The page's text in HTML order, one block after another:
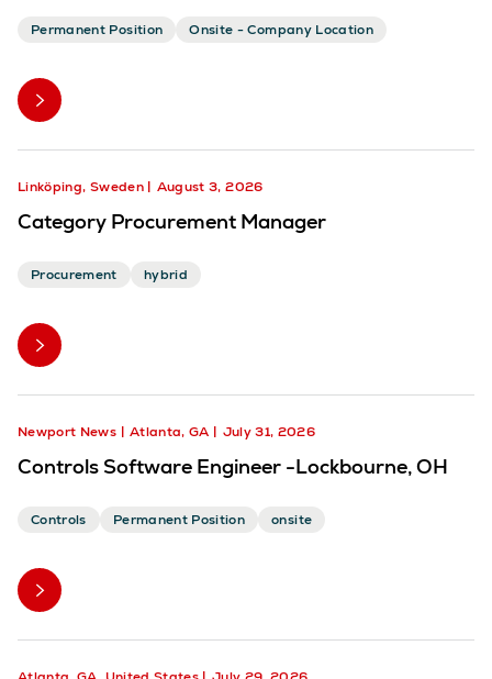
Permanent Position Onsite - Company Location
Linköping, Sweden August 3, 2026
Category Procurement Manager
Procurement hybrid
Newport News Atlanta, GA July 31, 2026
Controls Software Engineer -Lockbourne, OH
Controls Permanent Position onsite